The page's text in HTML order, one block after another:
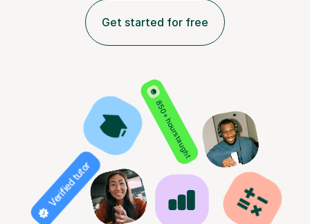
Get started for free
850+ hours taught
Verified tutor